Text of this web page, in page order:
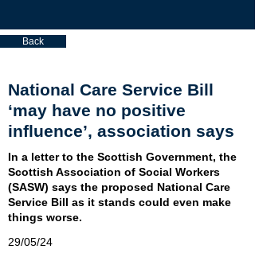
Back
National Care Service Bill
‘may have no positive
influence’, association says
In a letter to the Scottish Government, the
Scottish Association of Social Workers
(SASW) says the proposed National Care
Service Bill as it stands could even make
things worse.
29/05/24